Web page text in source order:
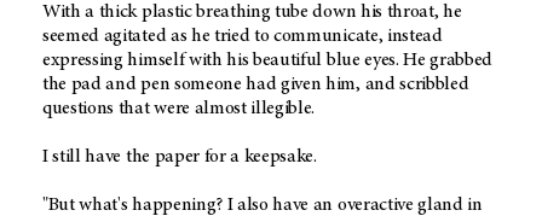
With a thick plastic breathing tube down his throat, he
seemed agitated as he tried to communicate, instead
expressing himself with his beautiful blue eyes. He grabbed
the pad and pen someone had given him, and scribbled
questions that were almost illegible.
I still have the paper for a keepsake.
"But what's happening? I also have an overactive gland in